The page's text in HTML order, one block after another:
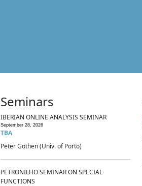
Seminars
IBERIAN ONLINE ANALYSIS SEMINAR
September 28, 2026
TBA
Peter Gothen (Univ. of Porto)
PETRONILHO SEMINAR ON SPECIAL
FUNCTIONS